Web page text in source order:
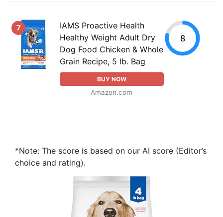
7
IAMS Proactive Health
Healthy Weight Adult Dry
Dog Food Chicken & Whole
Grain Recipe, 5 lb. Bag
BUY NOW
Amazon.com
8
*Note: The score is based on our AI score (Editor’s
choice and rating).